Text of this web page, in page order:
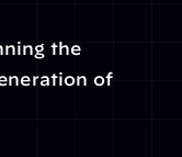
the
of